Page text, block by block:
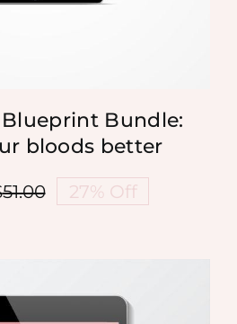
Bundle:
bloods better
51.00Original
Current
27% Off